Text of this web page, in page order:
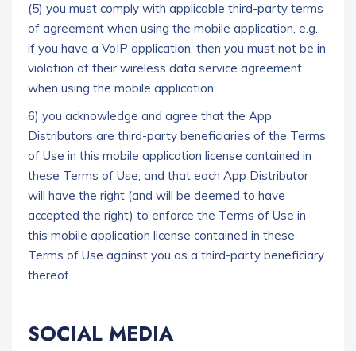
(5) you must comply with applicable third-party terms
of agreement when using the mobile application, e.g.,
if you have a VoIP application, then you must not be in
violation of their wireless data service agreement
when using the mobile application;
6) you acknowledge and agree that the App
Distributors are third-party beneficiaries of the Terms
of Use in this mobile application license contained in
these Terms of Use, and that each App Distributor
will have the right (and will be deemed to have
accepted the right) to enforce the Terms of Use in
this mobile application license contained in these
Terms of Use against you as a third-party beneficiary
thereof.
SOCIAL MEDIA